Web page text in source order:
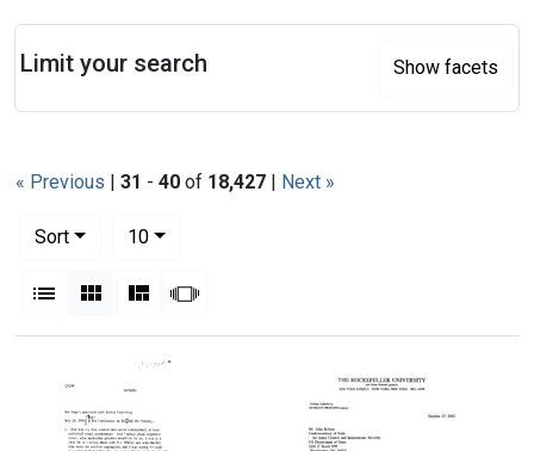
« Previous | 31 - 40 of 18,427 | Next »
Sort
10per page
List Gallery MasonrySlideshow
Search Results
Limit your search Show facets